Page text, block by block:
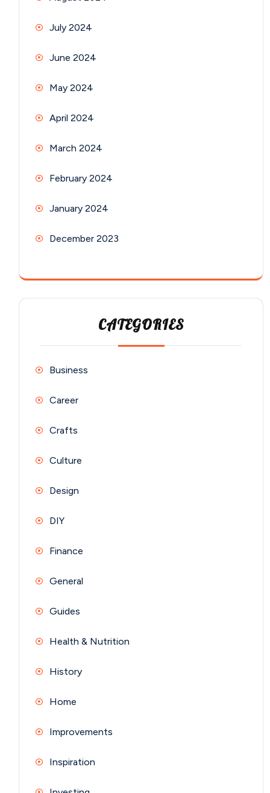
July 2024
June 2024
May 2024
April 2024
March 2024
February 2024
January 2024
December 2023
CATEGORIES
Business
Career
Crafts
Culture
Design
DIY
Finance
General
Guides
Health & Nutrition
History
Home
Improvements
Inspiration